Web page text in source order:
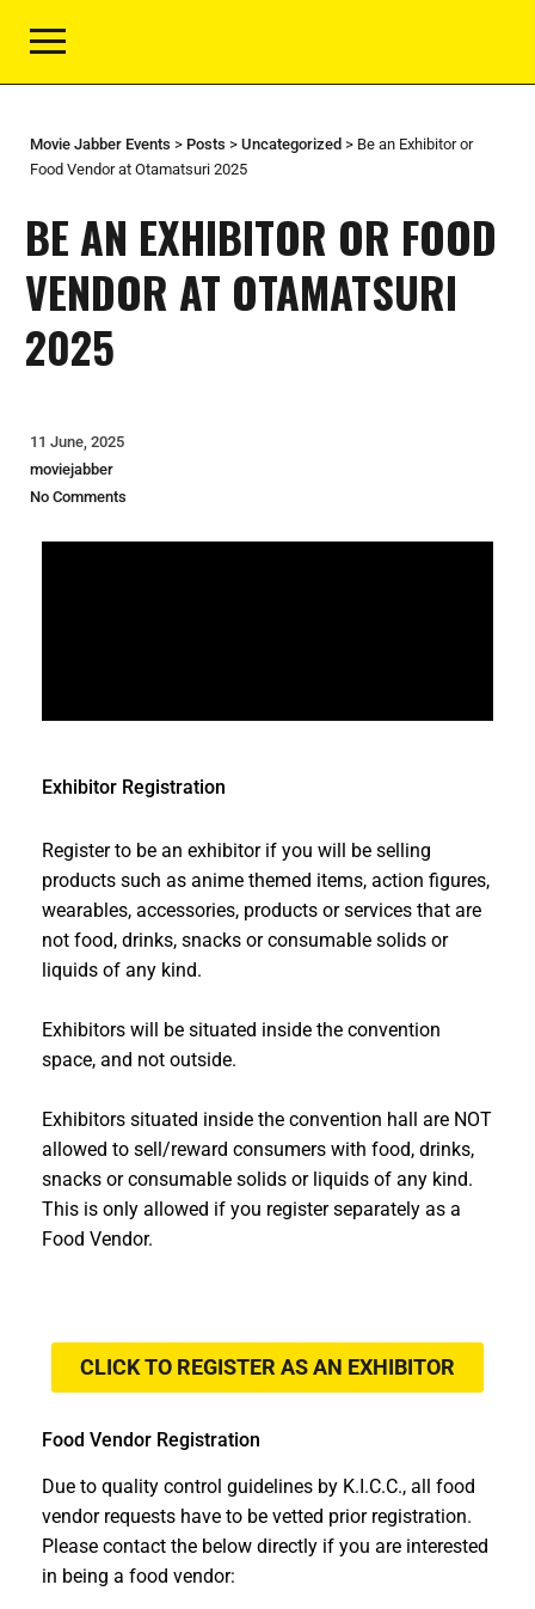
Movie Jabber Events > Posts > Uncategorized > Be an Exhibitor or
Food Vendor at Otamatsuri 2025
BE AN EXHIBITOR OR FOOD
VENDOR AT OTAMATSURI
2025
11 June, 2025
moviejabber
No Comments
Exhibitor Registration
Register to be an exhibitor if you will be selling
products such as anime themed items, action figures,
wearables, accessories, products or services that are
not food, drinks, snacks or consumable solids or
liquids of any kind.
Exhibitors will be situated inside the convention
space, and not outside.
Exhibitors situated inside the convention hall are NOT
allowed to sell/reward consumers with food, drinks,
snacks or consumable solids or liquids of any kind.
This is only allowed if you register separately as a
Food Vendor.
CLICK TO REGISTER AS AN EXHIBITOR
Food Vendor Registration
Due to quality control guidelines by K.I.C.C., all food
vendor requests have to be vetted prior registration.
Please contact the below directly if you are interested
in being a food vendor: